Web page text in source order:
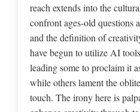
reach extends into the
confront ages-old questions
and the definition of
have begun to utilize AI
leading some to proclaim it
while others lament the
touch. The irony here is